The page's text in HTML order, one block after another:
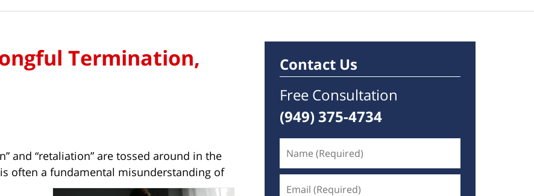
Termination,
and “retaliation” are tossed around in the
often a fundamental misunderstanding of
Contact Us
Free Consultation
(949) 375-4734